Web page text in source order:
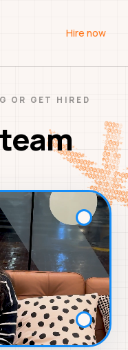
Hire now
OR GET HIRED
team